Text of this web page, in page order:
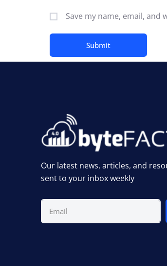
Save my name, email,
Our latest news, articles, and
sent to your inbox weekly